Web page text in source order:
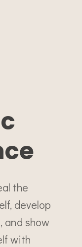
the
develop
and show
with